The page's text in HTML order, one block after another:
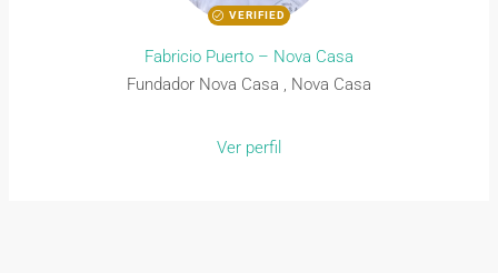
VERIFIED
Fabricio Puerto – Nova Casa
Fundador Nova Casa , Nova Casa
Ver perfil